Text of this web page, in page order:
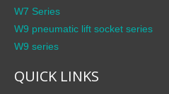
W7 Series
W9 pneumatic lift socket series
W9 series
QUICK LINKS